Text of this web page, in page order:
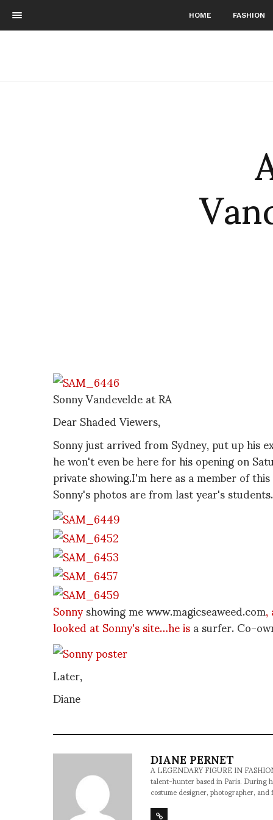
HOME FASHION
Sonny Vandevelde at RA
Dear Shaded Viewers,
Sonny just arrived from Sydney, put up
he won't even be here for his opening on
private showing.I'm here as a member of
Sonny's photos are from last year's students.
Sonnyshowing me www.magicseaweed.com,
looked at Sonny's site…he isa surfer. Co-
Later,
Diane
DIANE PERNET
A LEGENDARY FIGURE IN
talent-hunter based in Paris. During
costume designer, photographer,